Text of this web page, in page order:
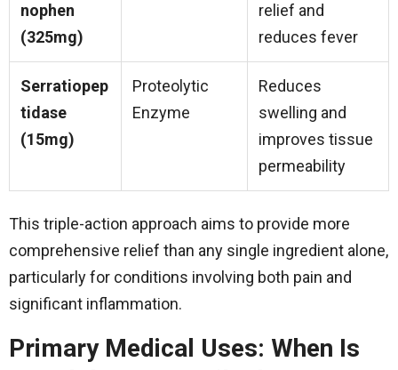
nophen
(325mg)
relief and
reduces fever
Serratiopep
tidase
(15mg)
Proteolytic
Enzyme
Reduces
swelling and
improves tissue
permeability
This triple-action approach aims to provide more
comprehensive relief than any single ingredient alone,
particularly for conditions involving both pain and
significant inflammation.
Primary Medical Uses: When Is